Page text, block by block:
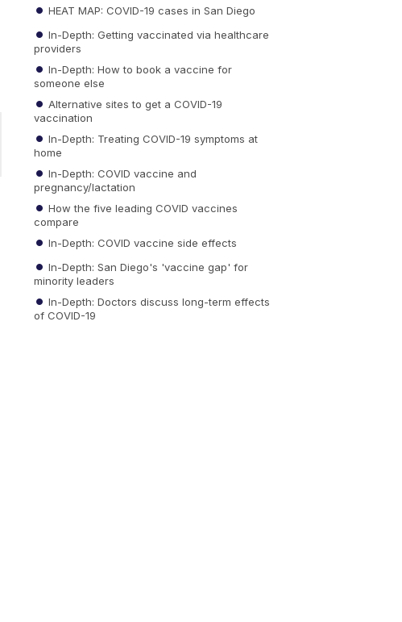
HEAT MAP: COVID-19 cases in San Diego
In-Depth: Getting vaccinated via healthcare
providers
In-Depth: How to book a vaccine for
someone else
Alternative sites to get a COVID-19
vaccination
In-Depth: Treating COVID-19 symptoms at
home
In-Depth: COVID vaccine and
pregnancy/lactation
How the five leading COVID vaccines
compare
In-Depth: COVID vaccine side effects
In-Depth: San Diego's 'vaccine gap' for
minority leaders
In-Depth: Doctors discuss long-term effects
of COVID-19